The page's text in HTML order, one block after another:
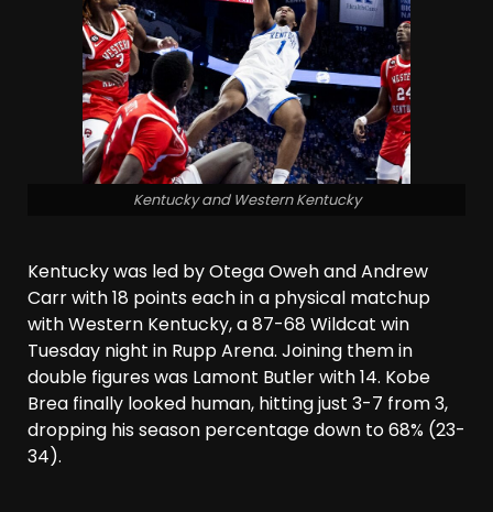
Kentucky and Western Kentucky
Kentucky was led by Otega Oweh and Andrew
Carr with 18 points each in a physical matchup
with Western Kentucky, a 87-68 Wildcat win
Tuesday night in Rupp Arena. Joining them in
double figures was Lamont Butler with 14. Kobe
Brea finally looked human, hitting just 3-7 from 3,
dropping his season percentage down to 68% (23-
34).